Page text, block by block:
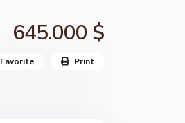
645.000 $
Favorite Print